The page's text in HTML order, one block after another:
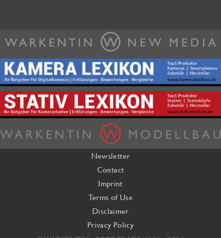
Newsletter
Contact
Imprint
Terms of Use
Disclaimer
Privacy Policy